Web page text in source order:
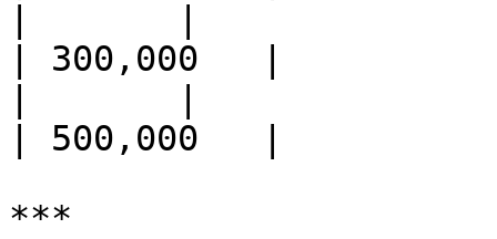
| 300,000   |
| 500,000   |
***